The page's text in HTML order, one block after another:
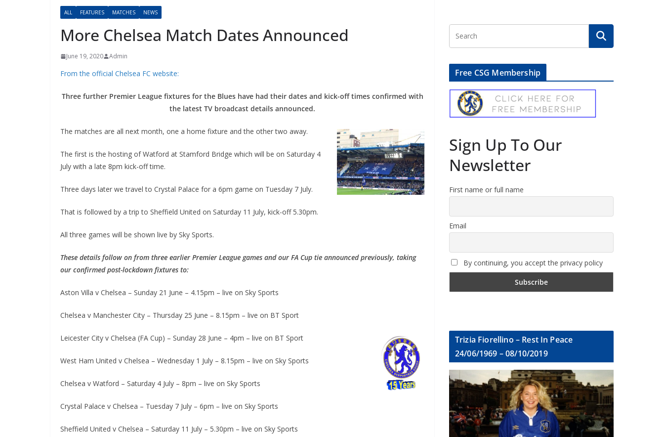
ALL FEATURES MATCHES NEWS
More Chelsea Match Dates Announced
June 19, 2020 Admin
From the official Chelsea FC website:
Three further Premier League fixtures for the Blues have had their dates and kick-off times confirmed with
the latest TV broadcast details announced.
The matches are all next month, one a home fixture and the other two away.
The first is the hosting of Watford at Stamford Bridge which will be on Saturday 4
July with a late 8pm kick-off time.
Three days later we travel to Crystal Palace for a 6pm game on Tuesday 7 July.
That is followed by a trip to Sheffield United on Saturday 11 July, kick-off 5.30pm.
All three games will be shown live by Sky Sports.
These details follow on from three earlier Premier League games and our FA Cup tie announced previously, taking
our confirmed post-lockdown fixtures to:
Aston Villa v Chelsea – Sunday 21 June – 4.15pm – live on Sky Sports
Chelsea v Manchester City – Thursday 25 June – 8.15pm – live on BT Sport
Leicester City v Chelsea (FA Cup) – Sunday 28 June – 4pm – live on BT Sport
West Ham United v Chelsea – Wednesday 1 July – 8.15pm – live on Sky Sports
Chelsea v Watford – Saturday 4 July – 8pm – live on Sky Sports
Crystal Palace v Chelsea – Tuesday 7 July – 6pm – live on Sky Sports
Sheffield United v Chelsea – Saturday 11 July – 5.30pm – live on Sky Sports
Free CSG Membership
Sign Up To Our
Newsletter
First name or full name
Email
By continuing, you accept the privacy policy
Trizia Fiorellino – Rest In Peace
24/06/1969 – 08/10/2019